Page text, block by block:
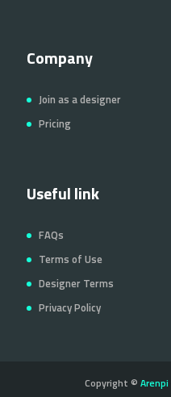
Company
Join as a designer
Pricing
Useful link
FAQs
Terms of Use
Designer Terms
Privacy Policy
Copyright © Arenpi